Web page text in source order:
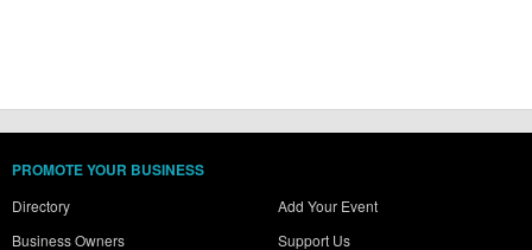
PROMOTE YOUR BUSINESS
Directory
Business Owners
Add Your Event
Support Us